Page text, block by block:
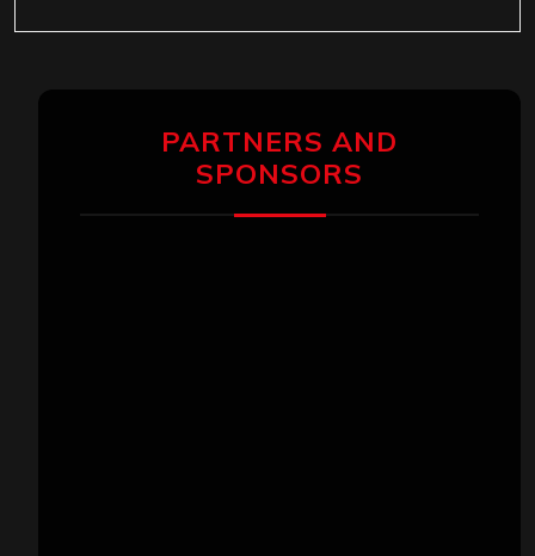
PARTNERS AND
SPONSORS